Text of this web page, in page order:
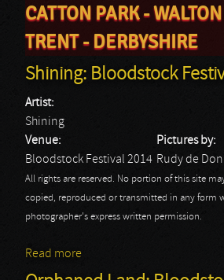
You are here
CATTON PARK -
TRENT - DERBYSHIRE
Shining: Bloodstock
Artist:
Shining
Venue:
Bloodstock Festival 2014
Pictures by:
Rudy de
All rights are reserved. No portion of this site
copied, reproduced or transmitted in any form
photographer's express written permission.
Read more